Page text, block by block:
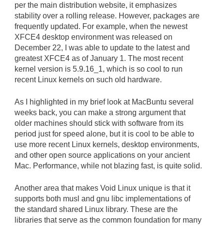
per the main distribution website, it emphasizes
stability over a rolling release. However, packages are
frequently updated. For example, when the newest
XFCE4 desktop environment was released on
December 22, I was able to update to the latest and
greatest XFCE4 as of January 1. The most recent
kernel version is 5.9.16_1, which is so cool to run
recent Linux kernels on such old hardware.
As I highlighted in my brief look at MacBuntu several
weeks back, you can make a strong argument that
older machines should stick with software from its
period just for speed alone, but it is cool to be able to
use more recent Linux kernels, desktop environments,
and other open source applications on your ancient
Mac. Performance, while not blazing fast, is quite solid.
Another area that makes Void Linux unique is that it
supports both musl and gnu libc implementations of
the standard shared Linux library. These are the
libraries that serve as the common foundation for many